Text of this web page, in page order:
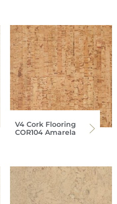
V4 Cork Flooring
COR104 Amarela